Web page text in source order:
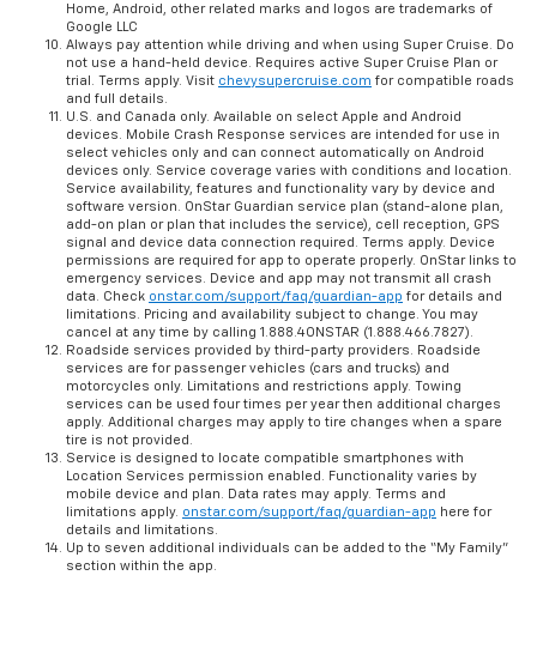
Home, Android, other related marks and logos are trademarks of
Google LLC
Always pay attention while driving and when using Super Cruise. Do
not use a hand-held device. Requires active Super Cruise Plan or
trial. Terms apply. Visit chevysupercruise.com for compatible roads
and full details.
U.S. and Canada only. Available on select Apple and Android
devices. Mobile Crash Response services are intended for use in
select vehicles only and can connect automatically on Android
devices only. Service coverage varies with conditions and location.
Service availability, features and functionality vary by device and
software version. OnStar Guardian service plan (stand-alone plan,
add-on plan or plan that includes the service), cell reception, GPS
signal and device data connection required. Terms apply. Device
permissions are required for app to operate properly. OnStar links to
emergency services. Device and app may not transmit all crash
data. Check onstar.com/support/faq/guardian-app for details and
limitations. Pricing and availability subject to change. You may
cancel at any time by calling 1.888.4ONSTAR (1.888.466.7827).
Roadside services provided by third-party providers. Roadside
services are for passenger vehicles (cars and trucks) and
motorcycles only. Limitations and restrictions apply. Towing
services can be used four times per year then additional charges
apply. Additional charges may apply to tire changes when a spare
tire is not provided.
Service is designed to locate compatible smartphones with
Location Services permission enabled. Functionality varies by
mobile device and plan. Data rates may apply. Terms and
limitations apply. onstar.com/support/faq/guardian-app here for
details and limitations.
Up to seven additional individuals can be added to the “My Family”
section within the app.